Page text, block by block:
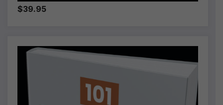
$39.95